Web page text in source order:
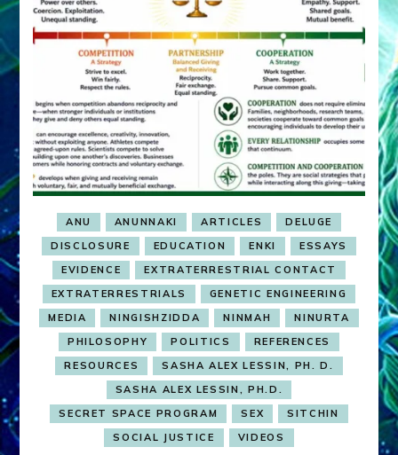
ANU ANUNNAKI ARTICLES
DELUGE
DISCLOSURE
EDUCATION ENKI
ESSAYS
EVIDENCE
EXTRATERRESTRIAL CONTACT
EXTRATERRESTRIALS
GENETIC ENGINEERING
MEDIA
NINGISHZIDDA NINMAH
NINURTA
PHILOSOPHY
POLITICS
REFERENCES
RESOURCES
SASHA ALEX LESSIN, PH. D.
SASHA ALEX LESSIN, PH.D.
SECRET SPACE PROGRAM
SEX
SITCHIN
SOCIAL JUSTICE
VIDEOS